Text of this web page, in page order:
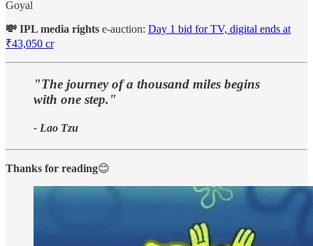
Goyal
💸 IPL media rights e-auction: Day 1 bid for TV, digital ends at
₹43,050 cr
"The journey of a thousand miles begins
with one step."
- Lao Tzu
Thanks for reading😊